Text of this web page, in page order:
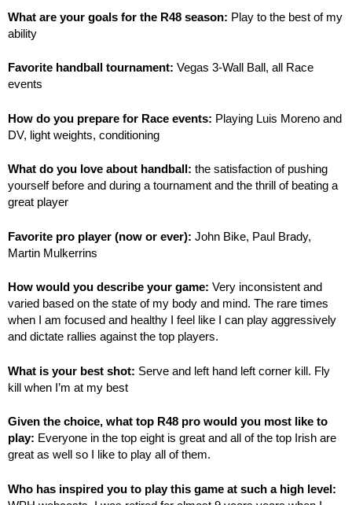
What are your goals for the R48 season: Play to the best of my
ability
Favorite handball tournament: Vegas 3-Wall Ball, all Race
events
How do you prepare for Race events: Playing Luis Moreno and
DV, light weights, conditioning
What do you love about handball: the satisfaction of pushing
yourself before and during a tournament and the thrill of beating a
great player
Favorite pro player (now or ever): John Bike, Paul Brady,
Martin Mulkerrins
How would you describe your game: Very inconsistent and
varied based on the state of my body and mind. The rare times
when I am focused and healthy I feel like I can play aggressively
and dictate rallies against the top players.
What is your best shot: Serve and left hand left corner kill. Fly
kill when I’m at my best
Given the choice, what top R48 pro would you most like to
play: Everyone in the top eight is great and all of the top Irish are
great as well so I like to play all of them.
Who has inspired you to play this game at such a high level: